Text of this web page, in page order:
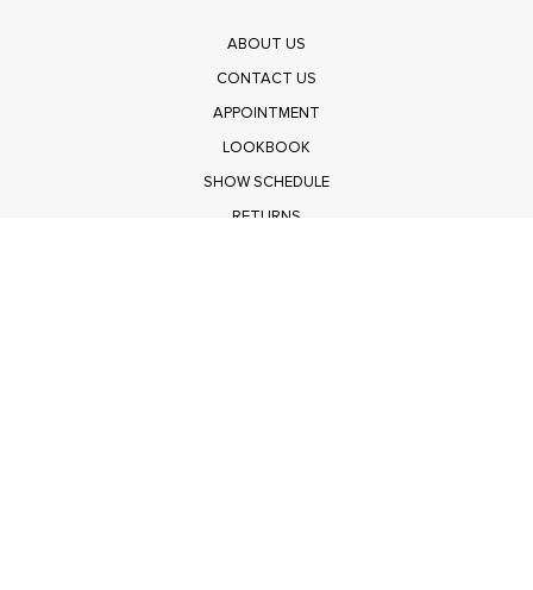
ABOUT US
CONTACT US
APPOINTMENT
LOOKBOOK
SHOW SCHEDULE
RETURNS